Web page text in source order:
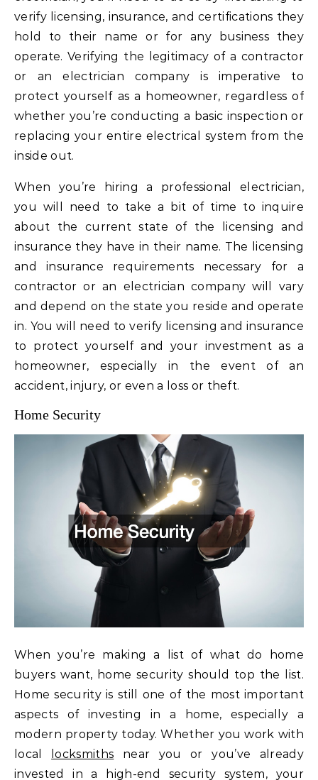
verify licensing, insurance, and certifications they
hold to their name or for any business they
operate. Verifying the legitimacy of a contractor
or an electrician company is imperative to
protect yourself as a homeowner, regardless of
whether you’re conducting a basic inspection or
replacing your entire electrical system from the
inside out.
When you’re hiring a professional electrician,
you will need to take a bit of time to inquire
about the current state of the licensing and
insurance they have in their name. The licensing
and insurance requirements necessary for a
contractor or an electrician company will vary
and depend on the state you reside and operate
in. You will need to verify licensing and insurance
to protect yourself and your investment as a
homeowner, especially in the event of an
accident, injury, or even a loss or theft.
Home Security
When you’re making a list of what do home
buyers want, home security should top the list.
Home security is still one of the most important
aspects of investing in a home, especially a
modern property today. Whether you work with
local
locksmiths near you or you’ve already
invested in a high-end security system, your